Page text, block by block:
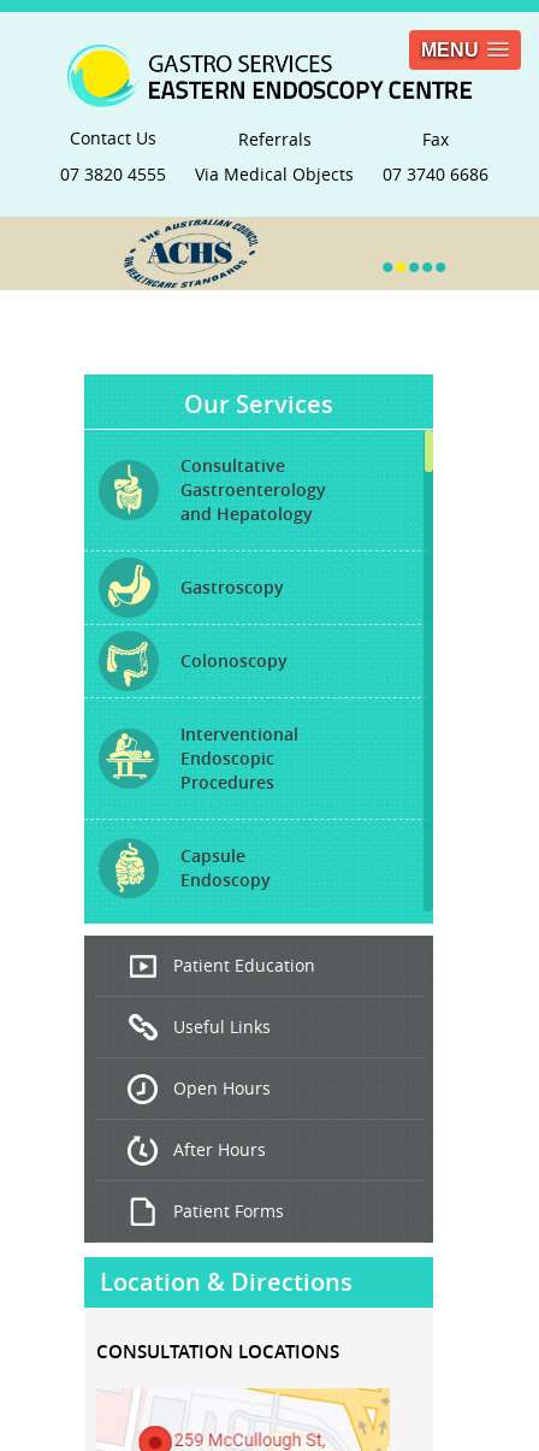
MENU
Contact Us
07 3820 4555
Referrals
Via Medical Objects
Fax
07 3740 6686
•••••
Our Services
Consultative
Gastroenterology
and Hepatology
Gastroscopy
Colonoscopy
Interventional
Endoscopic
Procedures
Capsule
Endoscopy
Endoscopic
Ultrasound
Treatment
Patient Education
Useful Links
Open Hours
After Hours
Patient Forms
Location & Directions
CONSULTATION LOCATIONS